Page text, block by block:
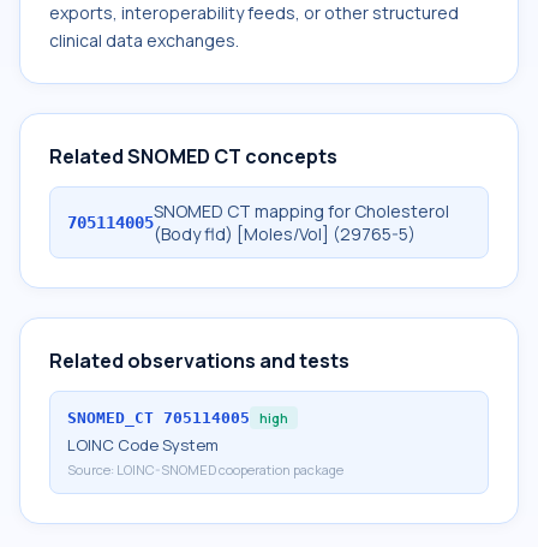
exports, interoperability feeds, or other structured
clinical data exchanges.
Related SNOMED CT concepts
705114005SNOMED CT mapping for Cholesterol
(Body fld) [Moles/Vol] (29765-5)
Related observations and tests
SNOMED_CT 705114005 high
LOINC Code System
Source: LOINC-SNOMED cooperation package